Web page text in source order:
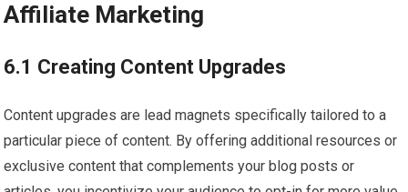
Affiliate Marketing
6.1 Creating Content Upgrades
Content upgrades are lead magnets specifically tailored to a
particular piece of content. By offering additional resources or
exclusive content that complements your blog posts or